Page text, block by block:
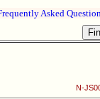
Asked
N-